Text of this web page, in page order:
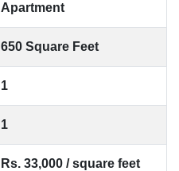
Apartment
650 Square Feet
1
1
Rs. 33,000 / square feet